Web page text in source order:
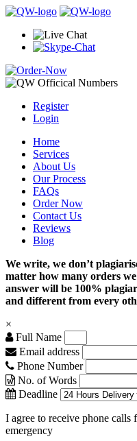
Register
Login
Home
Services
About Us
Our Process
FAQs
Order Now
Contact Us
Reviews
Blog
We write, we don’t
matter how many orders
answer will be 100%
and different from every
×
Full Name
Email address
Phone Number
No. of Words
Deadline
I agree to receive phone
emergency